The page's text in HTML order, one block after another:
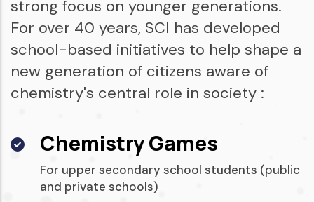
strong focus on younger generations.
For over 40 years, SCI has developed
school-based initiatives to help shape a
new generation of citizens aware of
chemistry's central role in society :
Chemistry Games
For upper secondary school students (public
and private schools)